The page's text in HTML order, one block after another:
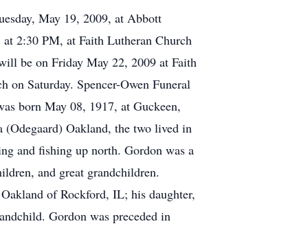
May 19, 2009, at Abbott
2:30 PM, at Faith Lutheran Church
be on Friday May 22, 2009 at Faith
Saturday. Spencer-Owen Funeral
born May 08, 1917, at Guckeen,
Oakland, the two lived in
and fishing up north. Gordon was a
and great grandchildren.
of Rockford, IL; his daughter,
Gordon was preceded in